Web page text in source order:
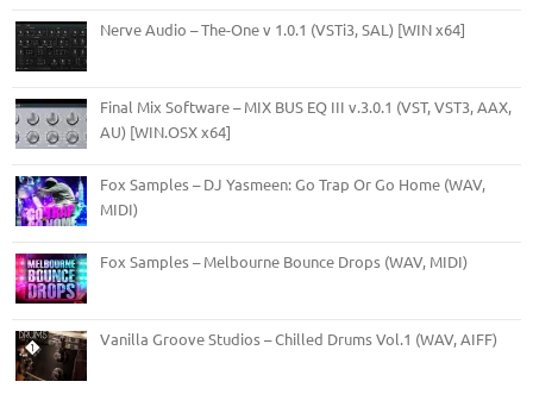
Nerve Audio – The-One v 1.0.1 (VSTi3, SAL) [WIN x64]
Final Mix Software – MIX BUS EQ III v.3.0.1 (VST, VST3, AAX,
AU) [WIN.OSX x64]
Fox Samples – DJ Yasmeen: Go Trap Or Go Home (WAV,
MIDI)
Fox Samples – Melbourne Bounce Drops (WAV, MIDI)
Vanilla Groove Studios – Chilled Drums Vol.1 (WAV, AIFF)